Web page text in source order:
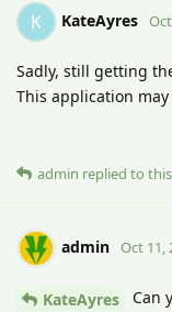
K KateAyres
Sadly, still getting
This application
admin replied to
admin Oct 11,
KateAyres Can